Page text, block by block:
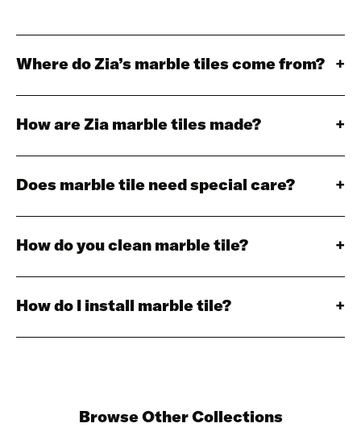
Where do Zia’s marble tiles come from?
How are Zia marble tiles made?
Does marble tile need special care?
How do you clean marble tile?
How do I install marble tile?
Browse Other Collections